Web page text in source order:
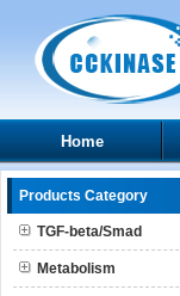
Home
Products Category
TGF-beta/Smad
Metabolism